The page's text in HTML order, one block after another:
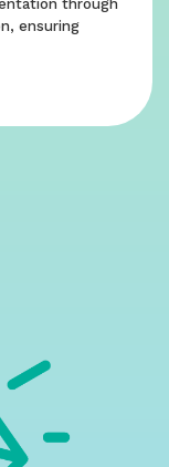
through
ensuring